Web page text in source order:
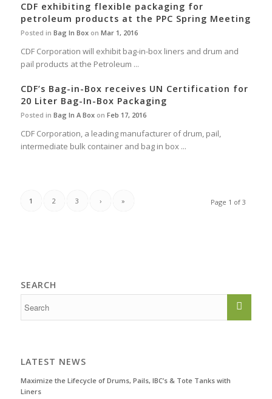
CDF exhibiting flexible packaging for
petroleum products at the PPC Spring Meeting
Posted in Bag In Boxon Mar 1, 2016
CDF Corporation will exhibit bag-in-box liners and drum and
pail products at the Petroleum ...
CDF’s Bag-in-Box receives UN Certification for
20 Liter Bag-In-Box Packaging
Posted in Bag In A Boxon Feb 17, 2016
CDF Corporation, a leading manufacturer of drum, pail,
intermediate bulk container and bag in box ...
Page 1 of 3
1 2 3 › »
SEARCH
LATEST NEWS
Maximize the Lifecycle of Drums, Pails, IBC’s & Tote Tanks with
Liners